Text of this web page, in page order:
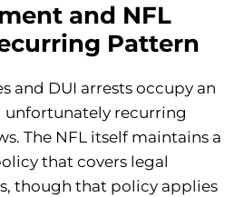
and NFL
Pattern
and DUI arrests occupy an
recurring
The NFL itself maintains a
that covers legal
though that policy applies